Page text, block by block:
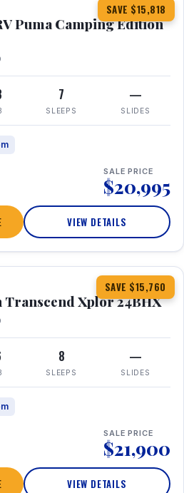
SAVE $15,818
Puma Camping Edition
7
SLEEPS
—
SLIDES
SALE PRICE
$20,995
VIEW DETAILS
SAVE $15,760
360° Tour
Transcend Xplor 24BHX
8
SLEEPS
—
SLIDES
SALE PRICE
$21,900
VIEW DETAILS